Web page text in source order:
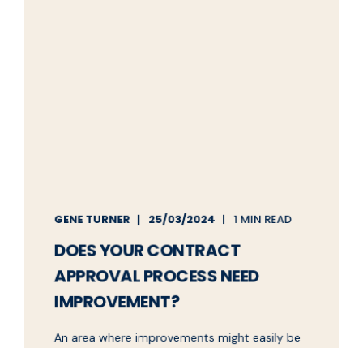
GENE TURNER 25/03/2024 1 MIN READ
DOES YOUR CONTRACT
APPROVAL PROCESS NEED
IMPROVEMENT?
An area where improvements might easily be